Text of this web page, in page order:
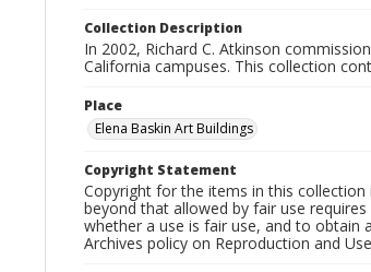
Collection Description
In 2002, Richard C. Atkinson
California campuses. This collection
Place
Elena Baskin Art Buildings
Copyright Statement
Copyright for the items in this
beyond that allowed by fair use
whether a use is fair use, and to obtain
Archives policy on Reproduction and